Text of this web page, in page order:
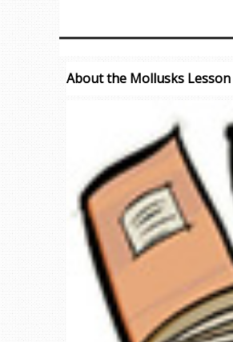
About the Mollusks Lesson